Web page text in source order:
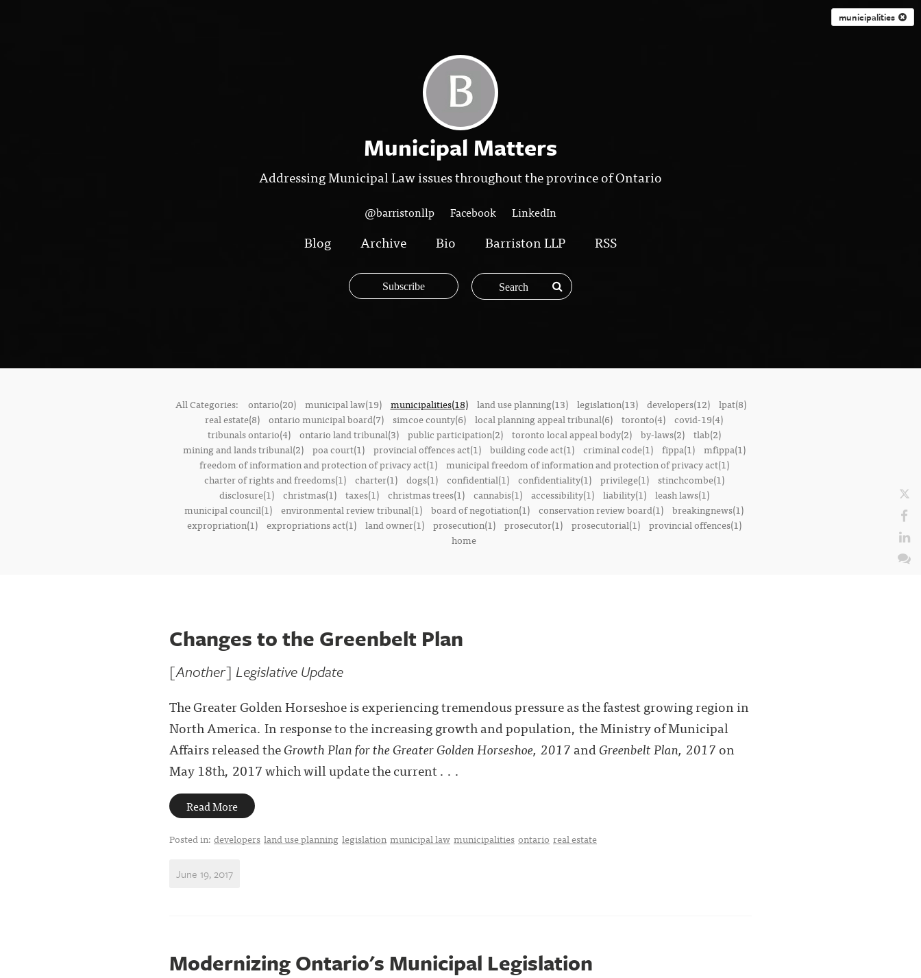
municipalities
Municipal Matters
Addressing Municipal Law issues throughout the province of Ontario
@barristonllp Facebook LinkedIn
Blog Archive Bio Barriston LLP RSS
Subscribe
All Categories: ontario(20) municipal law(19) municipalities(18) land use planning(13) legislation(13) developers(12)
lpat(8)
real estate(8) ontario municipal board(7) simcoe county(6) local planning appeal tribunal(6) toronto(4) covid-19(4)
tribunals ontario(4)
ontario land tribunal(3) public participation(2) toronto local appeal body(2) by-laws(2)
tlab(2)
mining and lands tribunal(2)
poa court(1) provincial offences act(1) building code act(1) criminal code(1) fippa(1)
mfippa(1)
freedom of information and protection of privacy act(1)
municipal freedom of information and protection of privacy act(1)
charter of rights and freedoms(1)
charter(1) dogs(1) confidential(1) confidentiality(1) privilege(1)
stinchcombe(1)
disclosure(1)
christmas(1) taxes(1) christmas trees(1) cannabis(1) accessibility(1) liability(1)
leash laws(1)
municipal council(1) environmental review tribunal(1) board of negotiation(1) conservation review board(1) breakingnews(1)
expropriation(1)
expropriations act(1) land owner(1) prosecution(1) prosecutor(1) prosecutorial(1)
provincial offences(1)
home
Changes to the Greenbelt Plan
[Another] Legislative Update
The Greater Golden Horseshoe is experiencing tremendous pressure as the fastest growing region in
North America. In response to the increasing growth and population, the Ministry of Municipal
Affairs released theGrowth Plan for the Greater Golden Horseshoe, 2017andGreenbelt Plan, 2017on
May 18th, 2017 which will update the current . . .
Read More
Posted in: developers land use planning legislation municipal law municipalities ontario real estate
June 19, 2017
Modernizing Ontario's Municipal Legislation